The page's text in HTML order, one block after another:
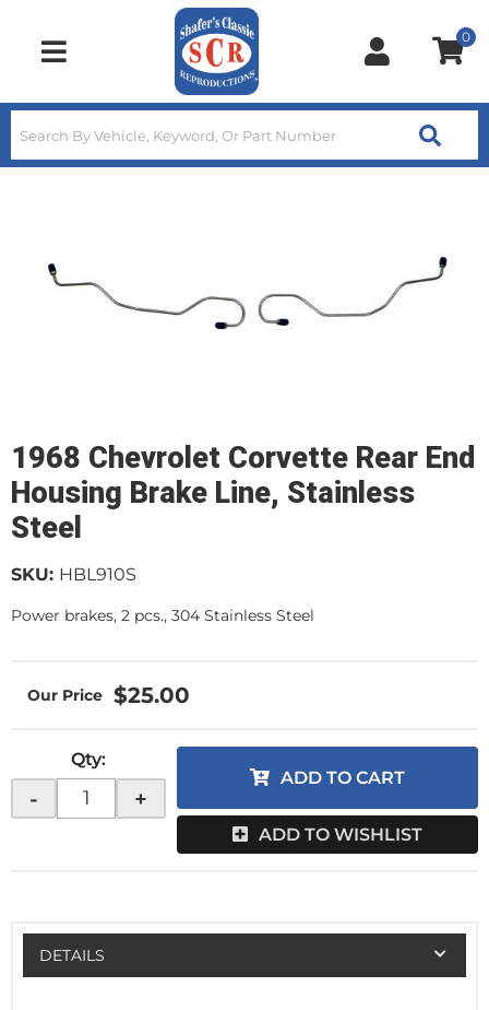
Toggle navigation
0
1968 Chevrolet Corvette Rear End
Housing Brake Line, Stainless
Steel
SKU: HBL910S
Power brakes, 2 pcs., 304 Stainless Steel
$25.00
Qty:
- +
ADD TO CART
ADD TO WISHLIST
DETAILS